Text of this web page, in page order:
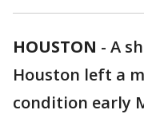
HOUSTON - A
Houston left a
condition early